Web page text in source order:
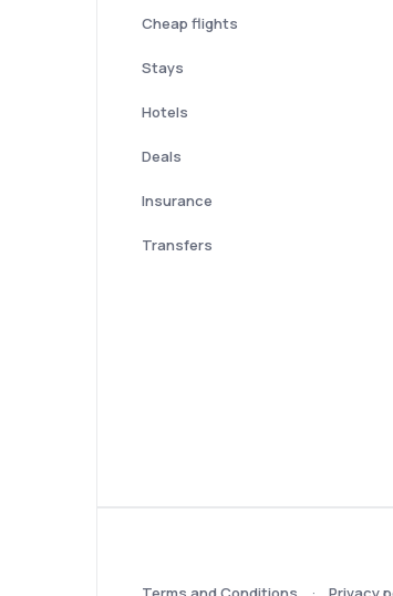
Cheap flights
Stays
Hotels
Deals
Insurance
Transfers